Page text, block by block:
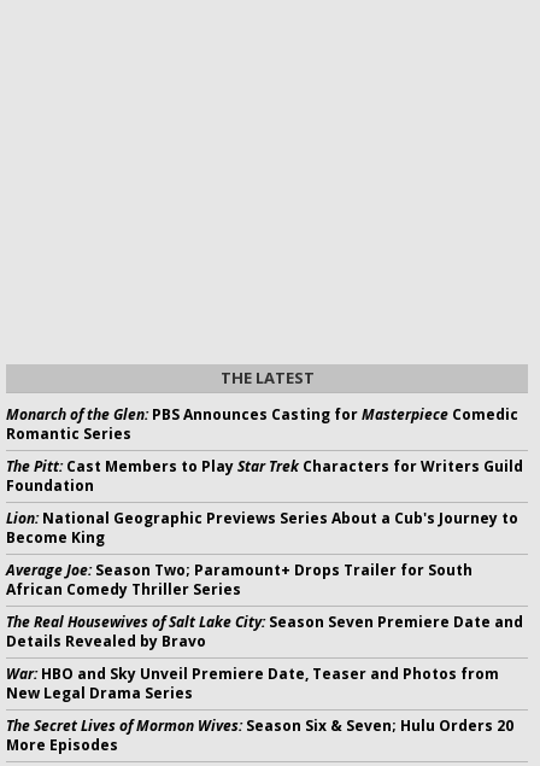
THE LATEST
Monarch of the Glen:PBS Announces Casting forMasterpiece Comedic
Romantic Series
The Pitt:Cast Members to PlayStar Trek Characters for Writers Guild
Foundation
Lion:National Geographic Previews Series About a Cub's Journey to
Become King
Average Joe:Season Two; Paramount+ Drops Trailer for South
African Comedy Thriller Series
The Real Housewives of Salt Lake City:Season Seven Premiere Date and
Details Revealed by Bravo
War:HBO and Sky Unveil Premiere Date, Teaser and Photos from
New Legal Drama Series
The Secret Lives of Mormon Wives:Season Six & Seven; Hulu Orders 20
More Episodes